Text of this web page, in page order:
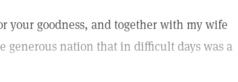
your goodness, and together with my wife
nation that in difficult days was a